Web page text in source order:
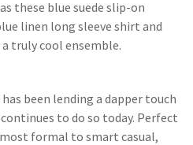
these blue suede slip-on
linen long sleeve shirt and
truly cool ensemble.
been lending a dapper touch
to do so today. Perfect
formal to smart casual,